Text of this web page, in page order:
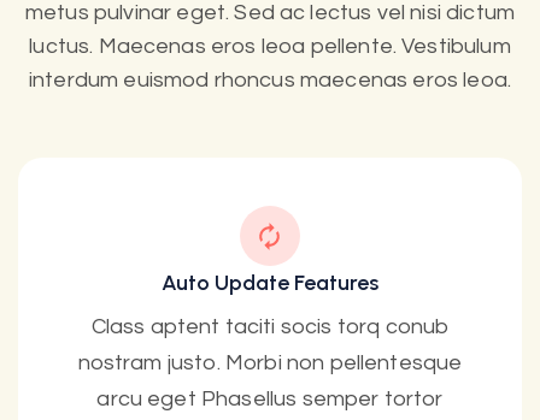
metus pulvinar eget. Sed ac lectus vel nisi dictum
luctus. Maecenas eros leoa pellente. Vestibulum
interdum euismod rhoncus maecenas eros leoa.
Auto Update Features
Class aptent taciti socis torq conub
nostram justo. Morbi non pellentesque
arcu eget Phasellus semper tortor